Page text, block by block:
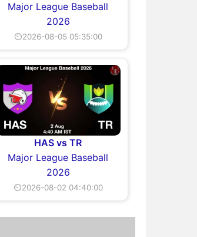
Major League Baseball
2026
⏲2026-08-05 05:35:00
HAS vs TR
Major League Baseball
2026
⏲2026-08-02 04:40:00